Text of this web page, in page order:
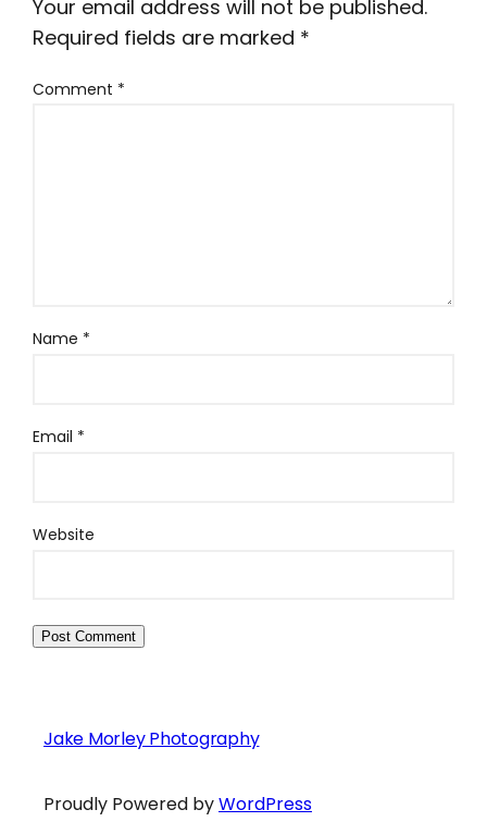
Your email address will not be published.
Required fields are marked *
Comment *
Name *
Email *
Website
Jake Morley Photography
Proudly Powered byWordPress